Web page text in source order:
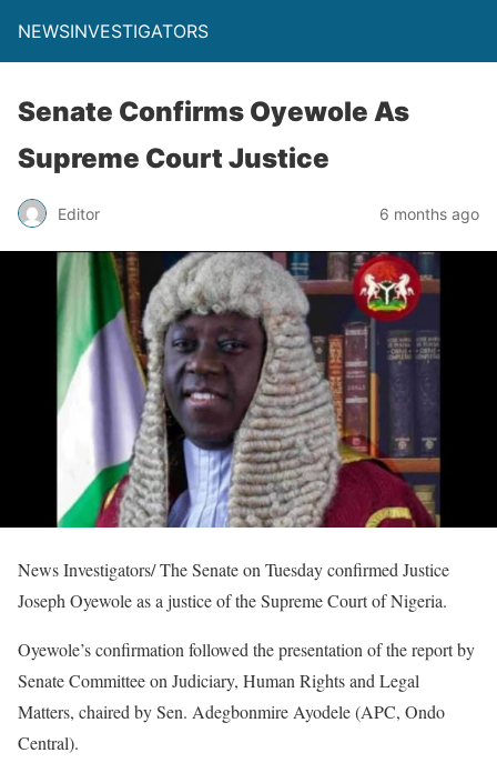
NEWSINVESTIGATORS
Senate Confirms Oyewole As
Supreme Court Justice
Editor 6 months ago
News Investigators/ The Senate on Tuesday confirmed Justice
Joseph Oyewole as a justice of the Supreme Court of Nigeria.
Oyewole’s confirmation followed the presentation of the report by
Senate Committee on Judiciary, Human Rights and Legal
Matters, chaired by Sen. Adegbonmire Ayodele (APC, Ondo
Central).